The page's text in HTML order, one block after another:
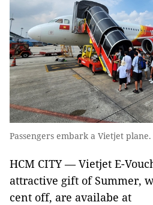
Passengers embark a Vietjet
HCM CITY — Vietjet E-
attractive gift of Summer,
cent off, are availabe at